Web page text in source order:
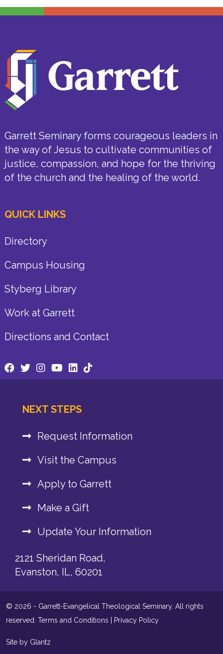
Garrett Seminary forms courageous leaders in
the way of Jesus to cultivate communities of
justice, compassion, and hope for the thriving
of the church and the healing of the world.
QUICK LINKS
Directory
Campus Housing
Styberg Library
Work at Garrett
Directions and Contact
NEXT STEPS
Request Information
Visit the Campus
Apply to Garrett
Make a Gift
Update Your Information
2121 Sheridan Road,
Evanston, IL, 60201
© 2026 - Garrett-Evangelical Theological Seminary. All rights
reserved. Terms and Conditions Privacy Policy
Site by Glantz